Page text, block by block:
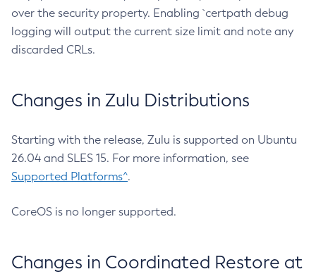
over the security property. Enabling `certpath debug
logging will output the current size limit and note any
discarded CRLs.
Changes in Zulu Distributions
Starting with the release, Zulu is supported on Ubuntu
26.04 and SLES 15. For more information, see
Supported Platforms^.
CoreOS is no longer supported.
Changes in Coordinated Restore at